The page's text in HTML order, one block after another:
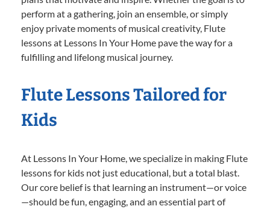
perform at a gathering, join an ensemble, or simply
enjoy private moments of musical creativity, Flute
lessons at Lessons In Your Home pave the way for a
fulfilling and lifelong musical journey.
Flute Lessons Tailored for
Kids
At Lessons In Your Home, we specialize in making Flute
lessons for kids not just educational, but a total blast.
Our core belief is that learning an instrument—or voice
—should be fun, engaging, and an essential part of